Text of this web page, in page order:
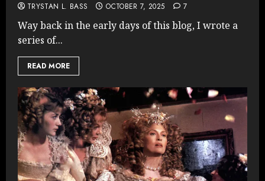
TRYSTAN L. BASS OCTOBER 7, 2025 7
Way back in the early days of this blog, I wrote a
series of...
READ MORE